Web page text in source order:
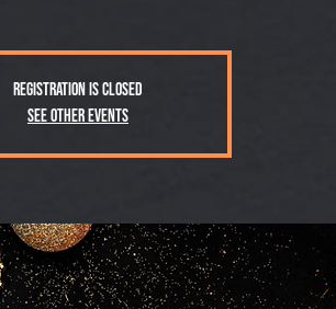
Registration is closed
See other events